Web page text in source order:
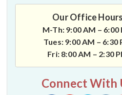
Our Office
M-Th: 9:00 AM – 6:00
Tues: 9:00 AM – 6:30
Fri: 8:00 AM – 2:30
Connect With